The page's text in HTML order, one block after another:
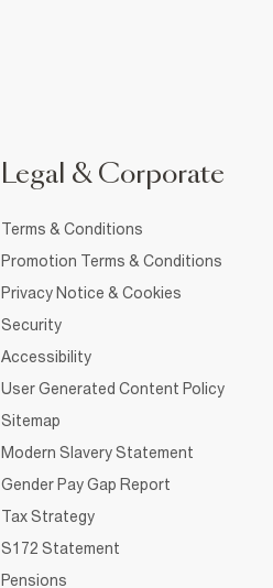
Legal & Corporate
Terms & Conditions
Promotion Terms & Conditions
Privacy Notice & Cookies
Security
Accessibility
User Generated Content Policy
Sitemap
Modern Slavery Statement
Gender Pay Gap Report
Tax Strategy
S172 Statement
Pensions